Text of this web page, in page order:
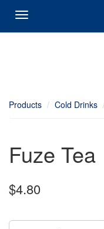
Products Cold Drinks
Fuze Tea
$4.80